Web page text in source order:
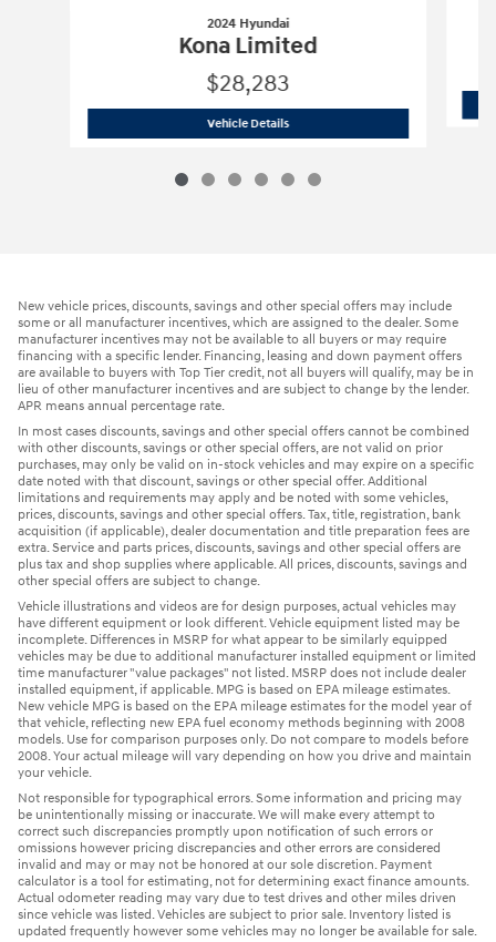
2024 Hyundai
Kona Limited
$28,283
Vehicle Details2024 Hyundai
New vehicle prices, discounts, savings and other special offers may include
some or all manufacturer incentives, which are assigned to the dealer. Some
manufacturer incentives may not be available to all buyers or may require
financing with a specific lender. Financing, leasing and down payment offers
are available to buyers with Top Tier credit, not all buyers will qualify, may be in
lieu of other manufacturer incentives and are subject to change by the lender.
APR means annual percentage rate.
In most cases discounts, savings and other special offers cannot be combined
with other discounts, savings or other special offers, are not valid on prior
purchases, may only be valid on in-stock vehicles and may expire on a specific
date noted with that discount, savings or other special offer. Additional
limitations and requirements may apply and be noted with some vehicles,
prices, discounts, savings and other special offers. Tax, title, registration, bank
acquisition (if applicable), dealer documentation and title preparation fees are
extra. Service and parts prices, discounts, savings and other special offers are
plus tax and shop supplies where applicable. All prices, discounts, savings and
other special offers are subject to change.
Vehicle illustrations and videos are for design purposes, actual vehicles may
have different equipment or look different. Vehicle equipment listed may be
incomplete. Differences in MSRP for what appear to be similarly equipped
vehicles may be due to additional manufacturer installed equipment or limited
time manufacturer "value packages" not listed. MSRP does not include dealer
installed equipment, if applicable. MPG is based on EPA mileage estimates.
New vehicle MPG is based on the EPA mileage estimates for the model year of
that vehicle, reflecting new EPA fuel economy methods beginning with 2008
models. Use for comparison purposes only. Do not compare to models before
2008. Your actual mileage will vary depending on how you drive and maintain
your vehicle.
Not responsible for typographical errors. Some information and pricing may
be unintentionally missing or inaccurate. We will make every attempt to
correct such discrepancies promptly upon notification of such errors or
omissions however pricing discrepancies and other errors are considered
invalid and may or may not be honored at our sole discretion. Payment
calculator is a tool for estimating, not for determining exact finance amounts.
Actual odometer reading may vary due to test drives and other miles driven
since vehicle was listed. Vehicles are subject to prior sale. Inventory listed is
updated frequently however some vehicles may no longer be available for sale.